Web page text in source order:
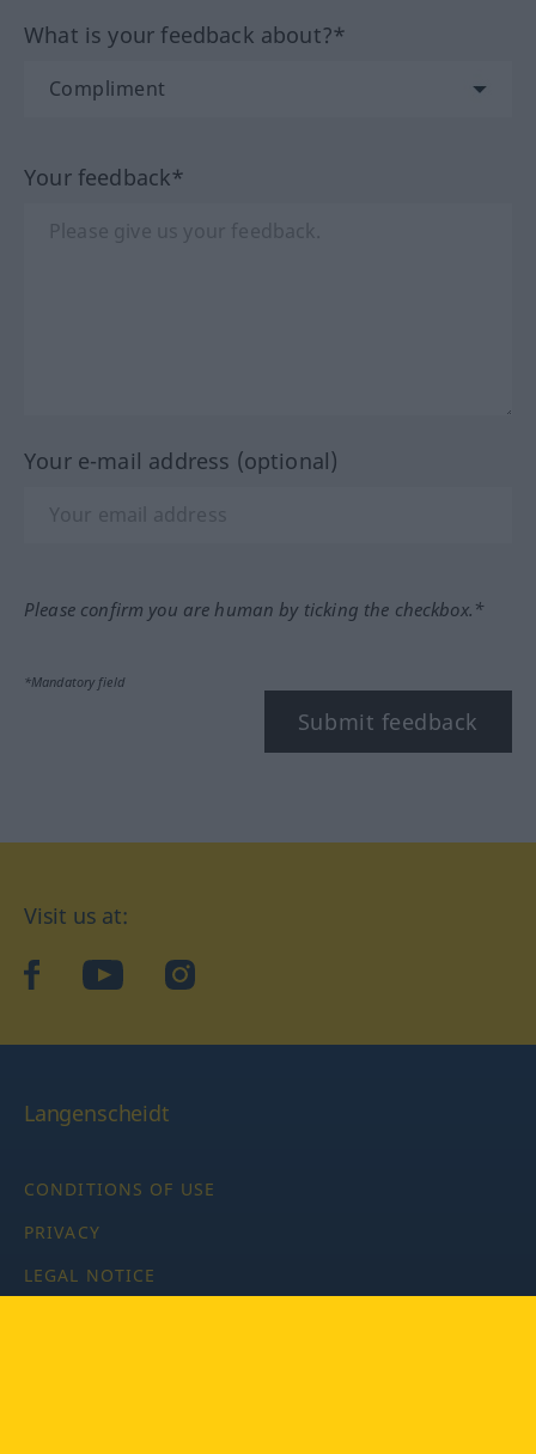
What is your feedback about?*
Your feedback*
Your e-mail address (optional)
Please confirm you are human by ticking the checkbox.*
*Mandatory field
Submit feedback
Visit us at:
facebookYouTubeInstagram
Langenscheidt
CONDITIONS OF USE
PRIVACY
LEGAL NOTICE